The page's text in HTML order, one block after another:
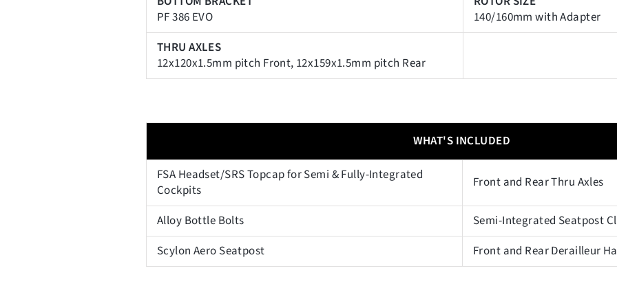
PF 386 EVO
140/160mm with Adapter
THRU AXLES
12x120x1.5mm pitch Front, 12x159x1.5mm pitch Rear
WHAT'S INCLUDED
FSA Headset/SRS Topcap for Semi & Fully-Integrated
Cockpits
Front and Rear Thru Axles
Alloy Bottle Bolts
Semi-Integrated Seatpost
Scylon Aero Seatpost
Front and Rear Derailleur